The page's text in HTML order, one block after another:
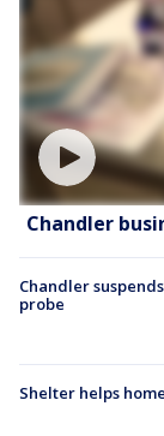
Chandler
Chandler
probe
Shelter helps